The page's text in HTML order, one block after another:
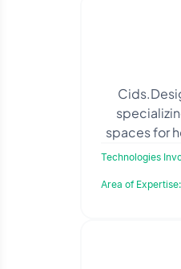
spaces for
estate,
Technologies
Area of Expertise: